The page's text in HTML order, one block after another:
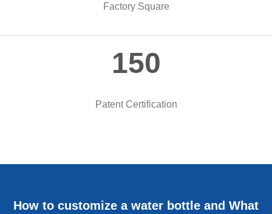
Factory Square
150
Patent Certification
How to customize a water bottle and What